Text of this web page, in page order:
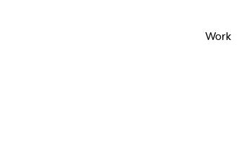
Work